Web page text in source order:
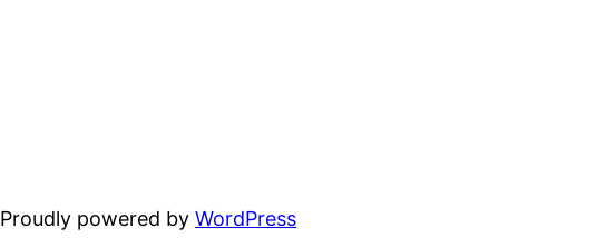
Proudly powered byWordPress